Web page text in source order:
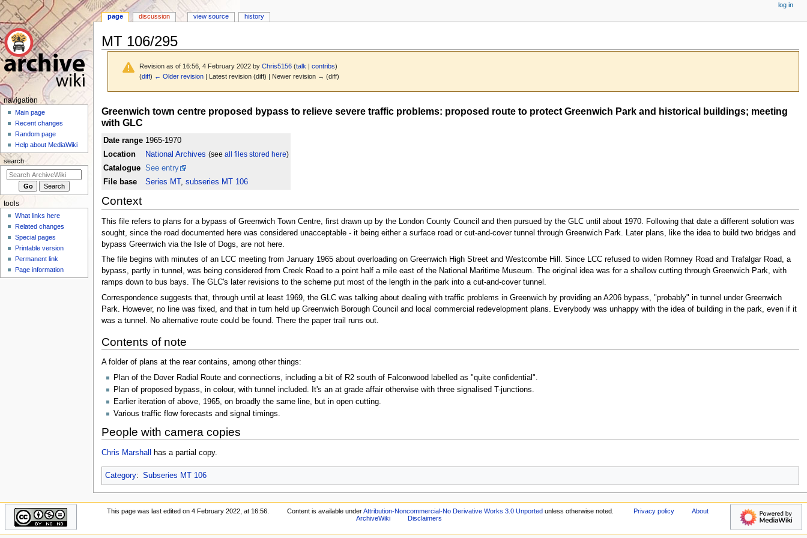
MT 106/295
Revision as of 16:56, 4 February 2022 byChris5156 (talk |contribs)
(diff) ← Older revision | Latest revision (diff) | Newer revision → (diff)
Jump
to
navigation
Jump
to
search
Greenwich town centre proposed bypass to relieve severe traffic problems: proposed route to protect Greenwich Park and historical buildings; meeting
with GLC
Date range 1965-1970
Location
National Archives (see all files stored here)
Catalogue See entry
File base
Series MT, subseries MT 106
Context
This file refers to plans for a bypass of Greenwich Town Centre, first drawn up by the London County Council and then pursued by the GLC until about 1970. Following that date a different solution was
sought, since the road documented here was considered unacceptable - it being either a surface road or cut-and-cover tunnel through Greenwich Park. Later plans, like the idea to build two bridges and
bypass Greenwich via the Isle of Dogs, are not here.
The file begins with minutes of an LCC meeting from January 1965 about overloading on Greenwich High Street and Westcombe Hill. Since LCC refused to widen Romney Road and Trafalgar Road, a
bypass, partly in tunnel, was being considered from Creek Road to a point half a mile east of the National Maritime Museum. The original idea was for a shallow cutting through Greenwich Park, with
ramps down to bus bays. The GLC's later revisions to the scheme put most of the length in the park into a cut-and-cover tunnel.
Correspondence suggests that, through until at least 1969, the GLC was talking about dealing with traffic problems in Greenwich by providing an A206 bypass, "probably" in tunnel under Greenwich
Park. However, no line was fixed, and that in turn held up Greenwich Borough Council and local commercial redevelopment plans. Everybody was unhappy with the idea of building in the park, even if it
was a tunnel. No alternative route could be found. There the paper trail runs out.
Contents of note
A folder of plans at the rear contains, among other things:
Plan of the Dover Radial Route and connections, including a bit of R2 south of Falconwood labelled as "quite confidential".
Plan of proposed bypass, in colour, with tunnel included. It's an at grade affair otherwise with three signalised T-junctions.
Earlier iteration of above, 1965, on broadly the same line, but in open cutting.
Various traffic flow forecasts and signal timings.
People with camera copies
Chris Marshall has a partial copy.
Category: Subseries MT 106
N
g
a
i
o
m
page discussion view source history
log in
navigation
Main page
Recent changes
Random page
Help about MediaWiki
search
tools
What links here
Related changes
Special pages
Printable version
Permanent link
Page information
This page was last edited on 4 February 2022, at 16:56. Content is available underAttribution-Noncommercial-No Derivative Works 3.0 Unported unless otherwise noted. Privacy policy
About
ArchiveWiki
Disclaimers